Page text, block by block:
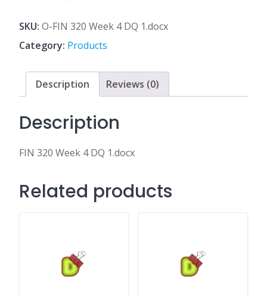
4
DQ
1.docx
quantity
SKU: O-FIN 320 Week 4 DQ 1.docx
Category: Products
Description Reviews (0)
Description
FIN 320 Week 4 DQ 1.docx
Related products